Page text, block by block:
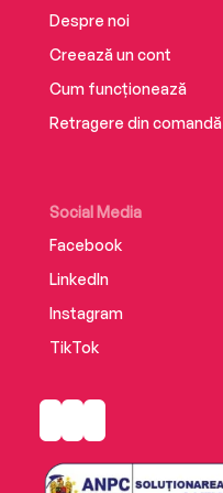
Despre noi
Creează un cont
Cum funcționează
Retragere din comandă
Social Media
Facebook
LinkedIn
Instagram
TikTok